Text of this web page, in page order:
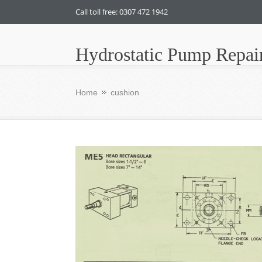
Call toll free: 0307 472 1942
Hydrostatic Pump
Home cushion